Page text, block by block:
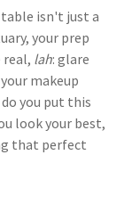
isn't just a
your prep
lah: glare
makeup
you put this
look your best,
that perfect